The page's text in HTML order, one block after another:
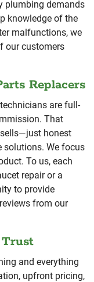
plumbing demands
knowledge of the
malfunctions, we
our customers
Replacers
are full-
That
honest
solutions. We focus
To us, each
repair or a
to provide
from our
Trust
and everything
upfront pricing,